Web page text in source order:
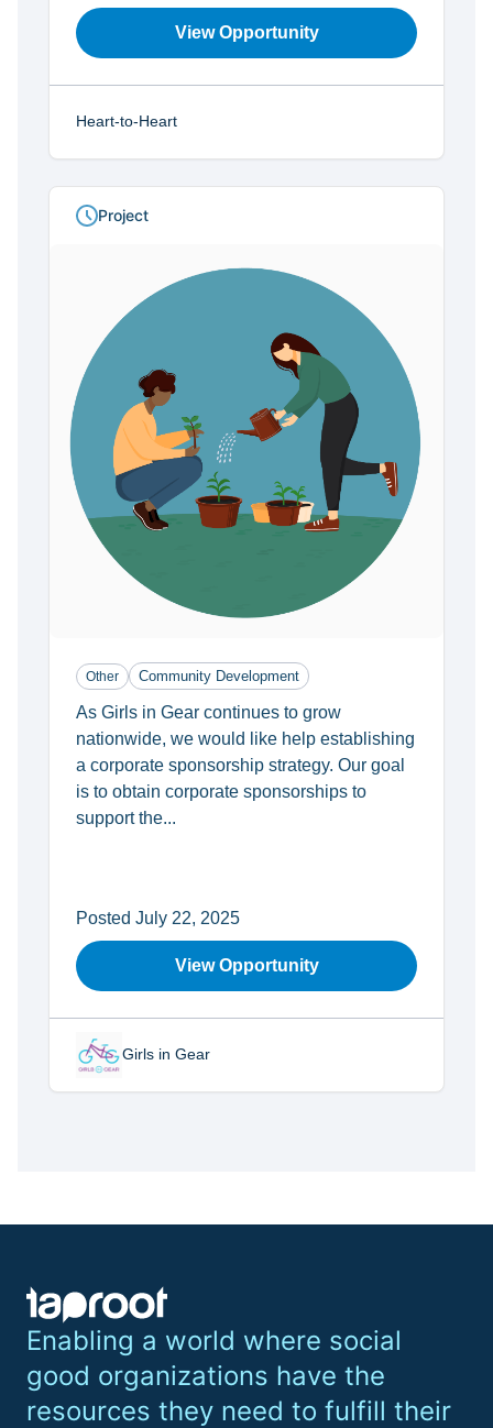
View Opportunity
Heart-to-Heart
Project
Other Community Development
As Girls in Gear continues to grow
nationwide, we would like help establishing
a corporate sponsorship strategy. Our goal
is to obtain corporate sponsorships to
support the...
Posted July 22, 2025
View Opportunity
Girls in Gear
Enabling a world where social
good organizations have the
resources they need to fulfill their